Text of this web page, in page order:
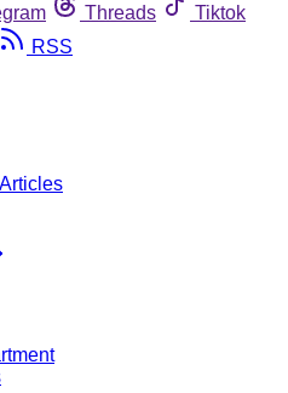
Threads
Tiktok
RSS